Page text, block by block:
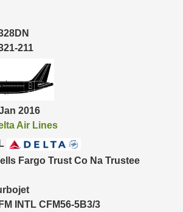
211
2016
Air Lines
Fargo Trust Co Na Trustee
INTL CFM56-5B3/3